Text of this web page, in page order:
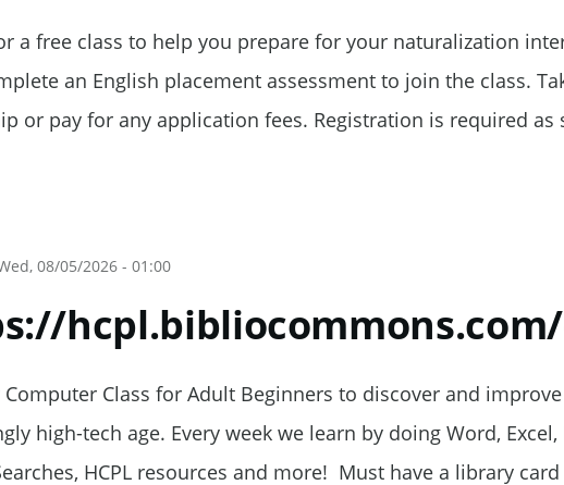
a free class to help you prepare for your naturalization
an English placement assessment to join the class.
or pay for any application fees. Registration is required as
08/05/2026 - 01:00
Computer Class for Adult Beginners to discover and
high-tech age. Every week we learn by doing Word, Excel,
HCPL resources and more! Must have a library